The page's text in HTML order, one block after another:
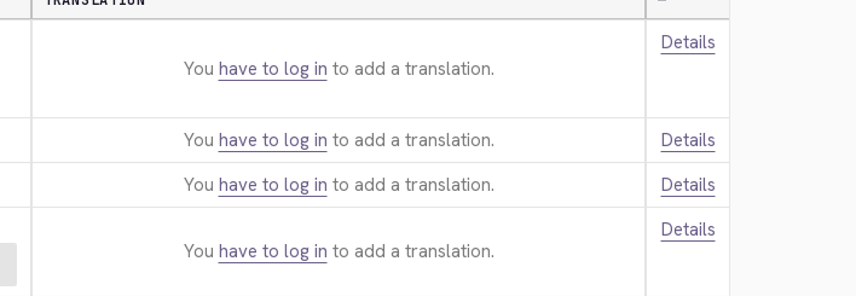
You have to log in to add a translation.
Details
You have to log in to add a translation.
Details
You have to log in to add a translation.
Details
You have to log in to add a translation.
Details